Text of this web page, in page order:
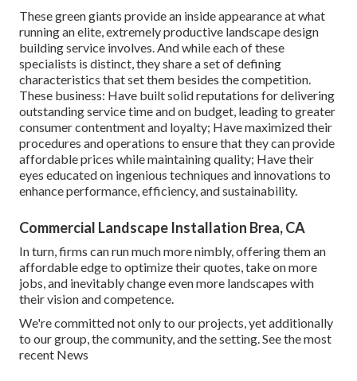
These green giants provide an inside appearance at what
running an elite, extremely productive landscape design
building service involves. And while each of these
specialists is distinct, they share a set of defining
characteristics that set them besides the competition.
These business: Have built solid reputations for delivering
outstanding service time and on budget, leading to greater
consumer contentment and loyalty; Have maximized their
procedures and operations to ensure that they can provide
affordable prices while maintaining quality; Have their
eyes educated on ingenious techniques and innovations to
enhance performance, efficiency, and sustainability.
Commercial Landscape Installation Brea, CA
In turn, firms can run much more nimbly, offering them an
affordable edge to optimize their quotes, take on more
jobs, and inevitably change even more landscapes with
their vision and competence.
We're committed not only to our projects, yet additionally
to our group, the community, and the setting. See the most
recent News